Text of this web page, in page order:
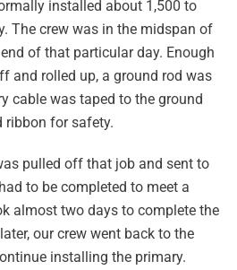
installed about 1,500 to
The crew was in the midspan of
of that particular day. Enough
and rolled up, a ground rod was
cable was taped to the ground
ribbon for safety.
pulled off that job and sent to
to be completed to meet a
almost two days to complete the
our crew went back to the
installing the primary.